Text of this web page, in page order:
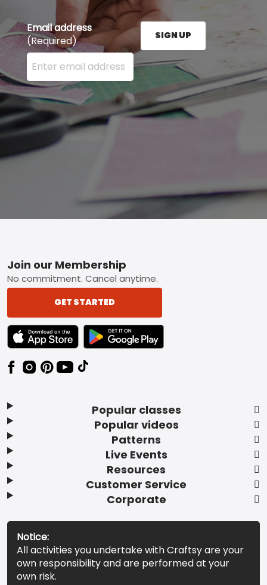
Email address
(Required)
Enter your email address here and press the Sign
SIGN UP
Footer
Popular classes
Popular videos
Patterns
Live Events
Resources
Customer Service
Corporate
Join our Membership
No commitment. Cancel anytime.
GET STARTED
TEXT LINK BADGE TO APPLE APP STORE
TEXT LINK BADGE TO GOOGLE PLAY
Notice:
All activities you undertake with Craftsy are your
own responsibility and are performed at your
own risk.